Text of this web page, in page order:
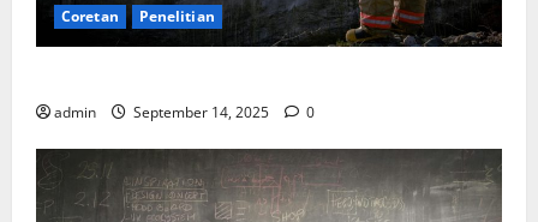
Coretan Penelitian
admin September 14, 2025 0